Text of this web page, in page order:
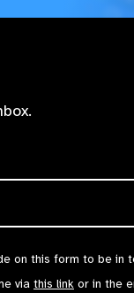
on this form to be in
via this link or in the